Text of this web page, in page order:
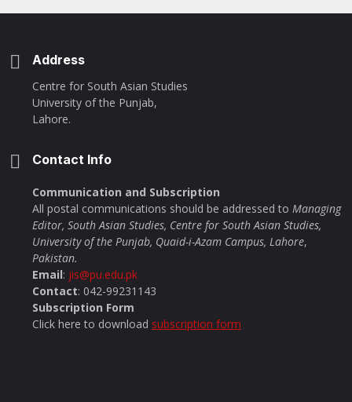
Address
Centre for South Asian Studies
University of the Punjab,
Lahore.
Contact Info
Communication and Subscription
All postal communications should be addressed to Managing
Editor, South Asian Studies, Centre for South Asian Studies,
University of the Punjab, Quaid-i-Azam Campus, Lahore,
Pakistan.
Email: jis@pu.edu.pk
Contact: 042-99231143
Subscription Form
Click here to download subscription form